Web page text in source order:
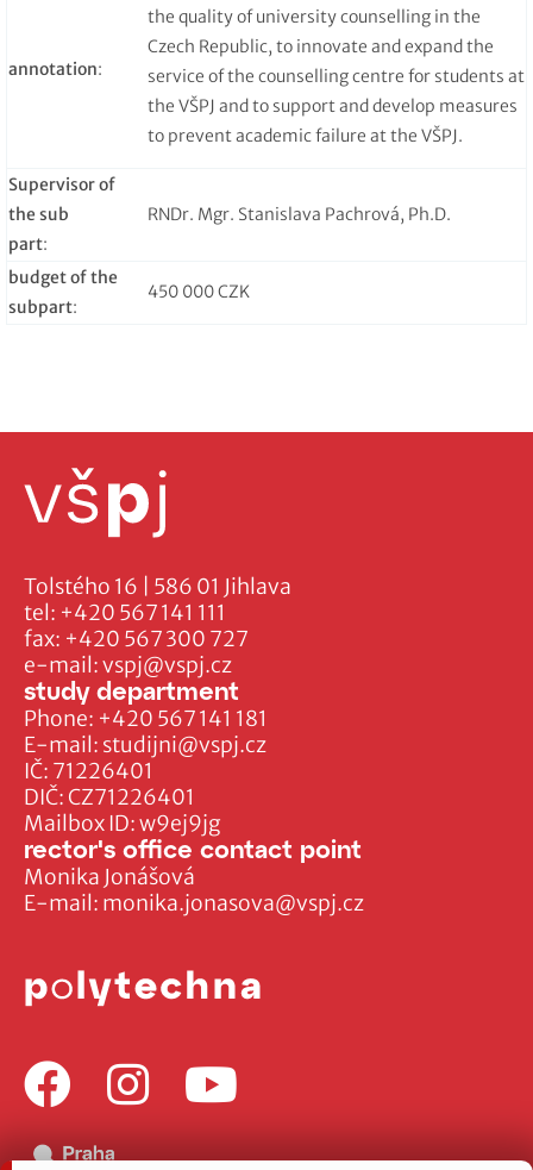
annotation:
the quality of university counselling in the
Czech Republic, to innovate and expand the
service of the counselling centre for students at
the VŠPJ and to support and develop measures
to prevent academic failure at the VŠPJ.
Supervisor of
the sub
part:
RNDr. Mgr. Stanislava Pachrová, Ph.D.
budget of the
subpart:
450 000 CZK
Tolstého 16 | 586 01 Jihlava
tel: +420 567 141 111
fax: +420 567 300 727
e-mail:vspj@vspj.cz
IČ: 71226401
DIČ: CZ71226401
Mailbox ID: w9ej9jg
study department
Phone: +420 567 141 181
E-mail: studijni@vspj.cz
rector's office contact point
Monika Jonášová
E-mail: monika.jonasova@vspj.cz